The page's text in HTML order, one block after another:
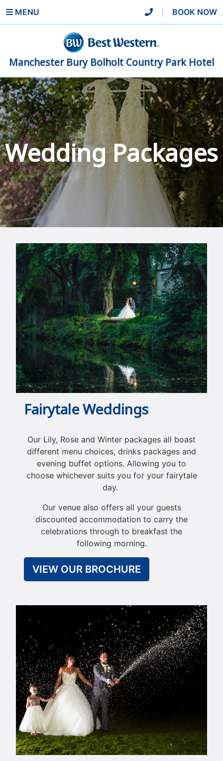
MENU BOOK NOW
Manchester Bury Bolholt Country Park Hotel
Wedding Packages
Fairytale Weddings
Our Lily, Rose and Winter packages all boast
different menu choices, drinks packages and
evening buffet options. Allowing you to
choose whichever suits you for your fairytale
day.
Our venue also offers all your guests
discounted accommodation to carry the
celebrations through to breakfast the
following morning.
VIEW OUR BROCHURE